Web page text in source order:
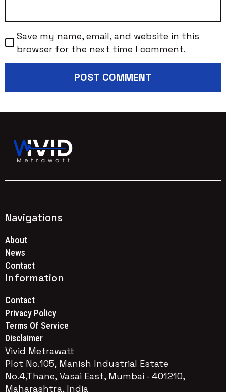
Save my name, email, and website in this
browser for the next time I comment.
Navigations
About
News
Contact
Information
Contact
Privacy Policy
Terms Of Service
Disclaimer
Vivid Metrawatt
Plot No.105, Manish Industrial Estate
No.4,Thane, Vasai East, Mumbai - 401210,
Maharashtra, India